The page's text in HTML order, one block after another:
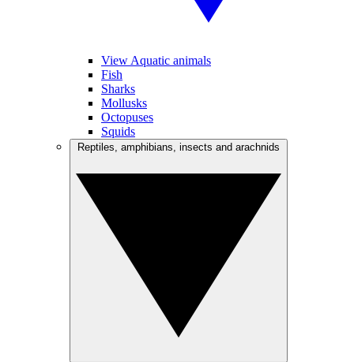
View Aquatic animals
Fish
Sharks
Mollusks
Octopuses
Squids